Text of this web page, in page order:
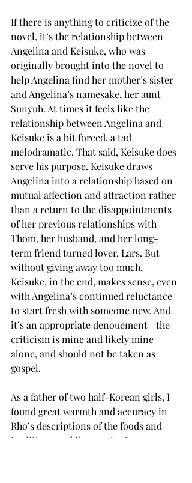
If there is anything to criticize of the
novel, it’s the relationship between
Angelina and Keisuke, who was
originally brought into the novel to
help Angelina find her mother’s sister
and Angelina’s namesake, her aunt
Sunyuh. At times it feels like the
relationship between Angelina and
Keisuke is a bit forced, a tad
melodramatic. That said, Keisuke does
serve his purpose. Keisuke draws
Angelina into a relationship based on
mutual affection and attraction rather
than a return to the disappointments
of her previous relationships with
Thom, her husband, and her long-
term friend turned lover, Lars. But
without giving away too much,
Keisuke, in the end, makes sense, even
with Angelina’s continued reluctance
to start fresh with someone new. And
it’s an appropriate denouement—the
criticism is mine and likely mine
alone, and should not be taken as
gospel.
As a father of two half-Korean girls, I
found great warmth and accuracy in
Rho’s descriptions of the foods and
traditions and the precise terms